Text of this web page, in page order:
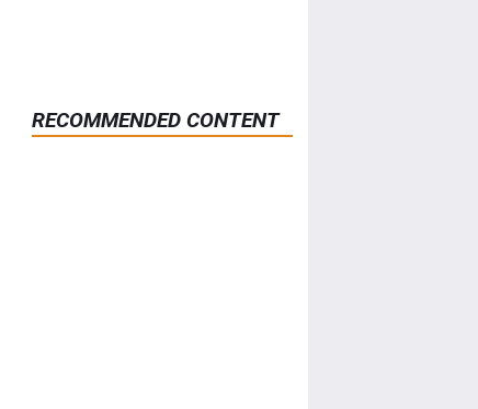
RECOMMENDED CONTENT